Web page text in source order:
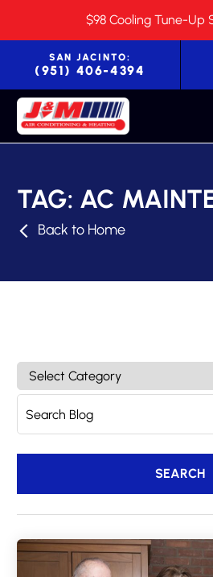
$98 Cooling Tune-Up
SAN JACINTO:
(951) 406-4394
TAG: AC
Back to Home